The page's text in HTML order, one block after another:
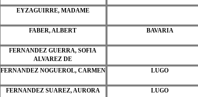
EYZAGUIRRE, MADAME
FABER, ALBERT BAVARIA
FERNANDEZ GUERRA, SOFIA
ALVAREZ DE
FERNANDEZ NOGUEROL, CARMEN LUGO
FERNANDEZ SUAREZ, AURORA LUGO